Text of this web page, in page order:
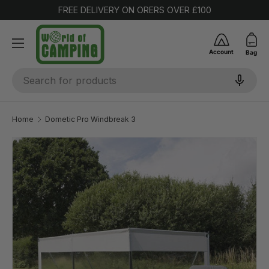
SKIP TO CONTENT
FREE DELIVERY ON ORERS OVER £100
Account Bag
Home Dometic Pro Windbreak 3